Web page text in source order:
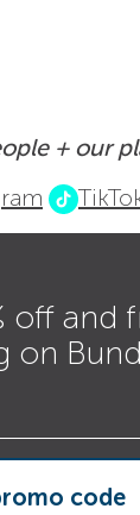
+ our
off and
on